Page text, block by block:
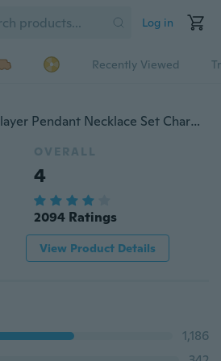
Log in
Recently Viewed
6 Styles Vintage Multilayer Pendant Necklace Set Charm Creative Simple Elegant Moon Pendant Collar Choker Necklaces Jewelry Set Accessories Gift
OVERALL
4
2094 Ratings
View Product Details
1,186